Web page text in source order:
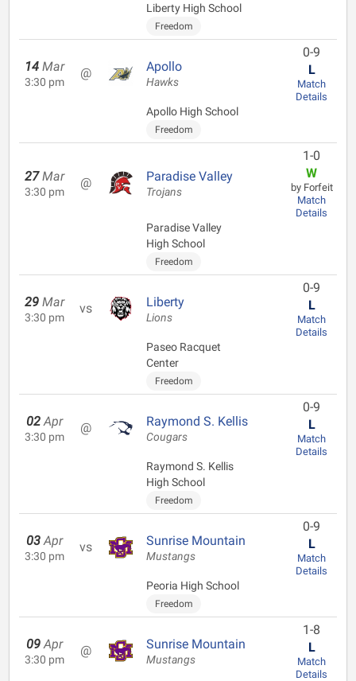
Liberty High School
Freedom
14 Mar
3:30 pm
@ Apollo
Hawks
Apollo High School
Freedom
0-9
L
Match
Details
27 Mar
3:30 pm
@ Paradise Valley
Trojans
Paradise Valley
High School
Freedom
1-0
W
by Forfeit
Match
Details
29 Mar
3:30 pm
vs Liberty
Lions
Paseo Racquet
Center
Freedom
0-9
L
Match
Details
02 Apr
3:30 pm
@ Raymond S. Kellis
Cougars
Raymond S. Kellis
High School
Freedom
0-9
L
Match
Details
03 Apr
3:30 pm
vs Sunrise Mountain
Mustangs
Peoria High School
Freedom
0-9
L
Match
Details
09 Apr
3:30 pm
@ Sunrise Mountain
Mustangs
1-8
L
Match
Details